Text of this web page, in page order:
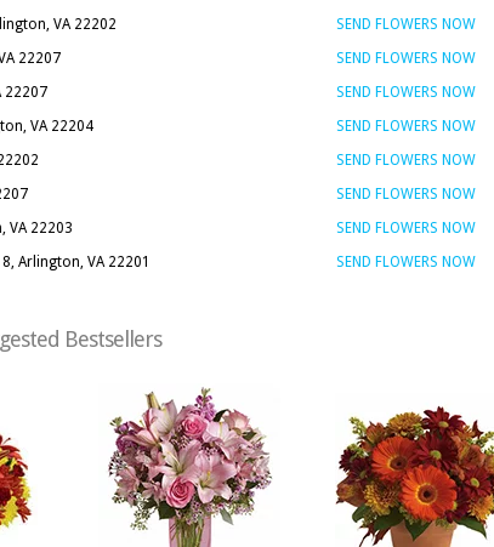
VA 22202
SEND FLOWERS NOW
22207
SEND FLOWERS NOW
22207
SEND FLOWERS NOW
VA 22204
SEND FLOWERS NOW
SEND FLOWERS NOW
SEND FLOWERS NOW
VA 22203
SEND FLOWERS NOW
Arlington, VA 22201 SEND FLOWERS NOW
Bestsellers